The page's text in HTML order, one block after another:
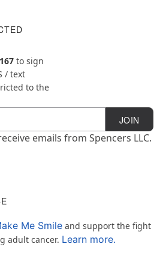
to sign
/ text
to the
JOIN
emails from Spencers LLC.
Me Smile and support the fight
adult cancer. Learn more.